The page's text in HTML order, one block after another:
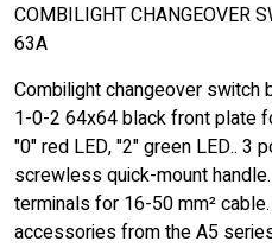
COMBILIGHT CHANGEOVER
63A
Combilight changeover switch
1-0-2 64x64 black front plate
"0" red LED, "2" green LED.. 3
screwless quick-mount
terminals for 16-50 mm²
accessories from the A5